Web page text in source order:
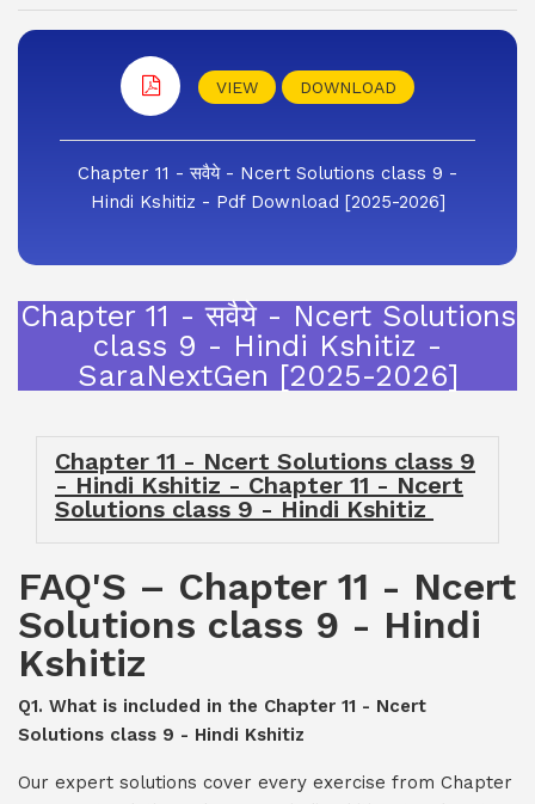
VIEW DOWNLOAD
Chapter 11 - सवैये - Ncert Solutions class 9 -
Hindi Kshitiz - Pdf Download [2025-2026]
Chapter 11 - सवैये - Ncert Solutions
class 9 - Hindi Kshitiz -
SaraNextGen [2025-2026]
Chapter 11 - Ncert Solutions class 9
- Hindi Kshitiz - Chapter 11 - Ncert
Solutions class 9 - Hindi Kshitiz
FAQ'S – Chapter 11 - Ncert
Solutions class 9 - Hindi
Kshitiz
Q1. What is included in the Chapter 11 - Ncert
Solutions class 9 - Hindi Kshitiz
Our expert solutions cover every exercise from Chapter